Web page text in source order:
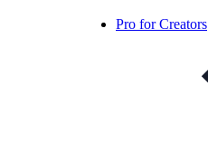
Pro for Creators